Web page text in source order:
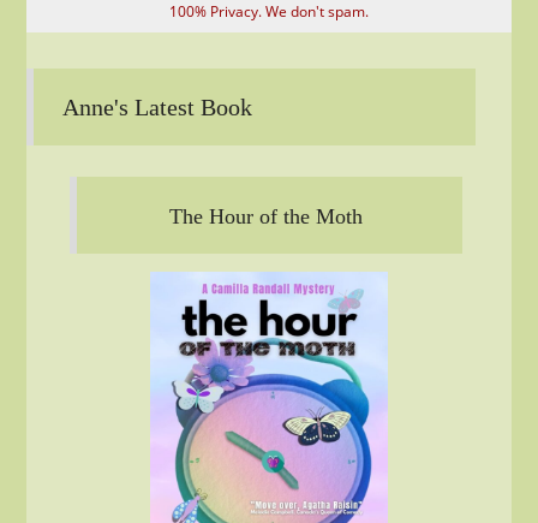
100% Privacy. We don't spam.
Anne's Latest Book
The Hour of the Moth